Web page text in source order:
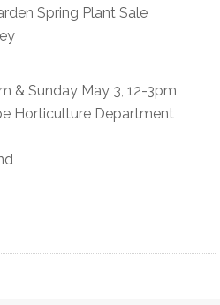
Spring Plant Sale
& Sunday May 3, 12-3pm
Horticulture Department